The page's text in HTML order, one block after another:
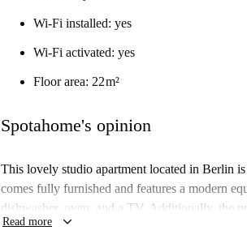
Wi-Fi installed: yes
Wi-Fi activated: yes
Floor area: 22 m²
Spotahome's opinion
This lovely studio apartment located in Berlin
comes fully furnished and features a modern
dishwasher, oven, and a TV. Additionally, the
water, heating, and WiFi. The listing is verified
Read more keyboard_arrow_down